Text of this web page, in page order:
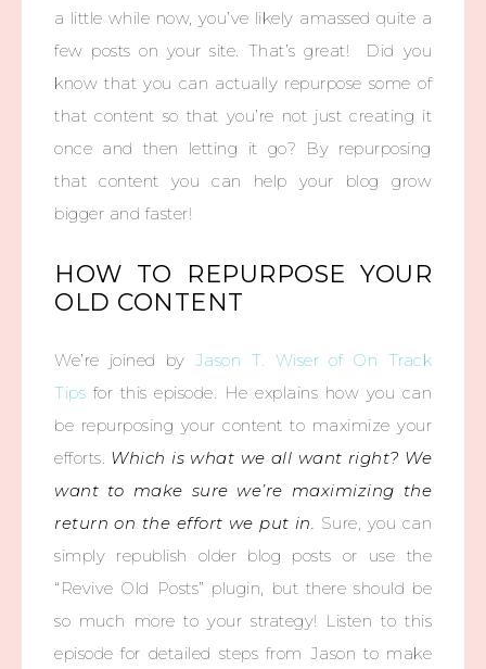
a little while now, you’ve likely amassed quite a
few posts on your site. That’s great! Did you
know that you can actually repurpose some of
that content so that you’re not just creating it
once and then letting it go? By repurposing
that content you can help your blog grow
bigger and faster!
HOW TO REPURPOSE YOUR
OLD CONTENT
We’re joined by Jason T. Wiser of On Track
Tips for this episode. He explains how you can
be repurposing your content to maximize your
efforts. Which is what we all want right? We
want to make sure we’re maximizing the
return on the effort we put in. Sure, you can
simply republish older blog posts or use the
“Revive Old Posts” plugin, but there should be
so much more to your strategy! Listen to this
episode for detailed steps from Jason to make